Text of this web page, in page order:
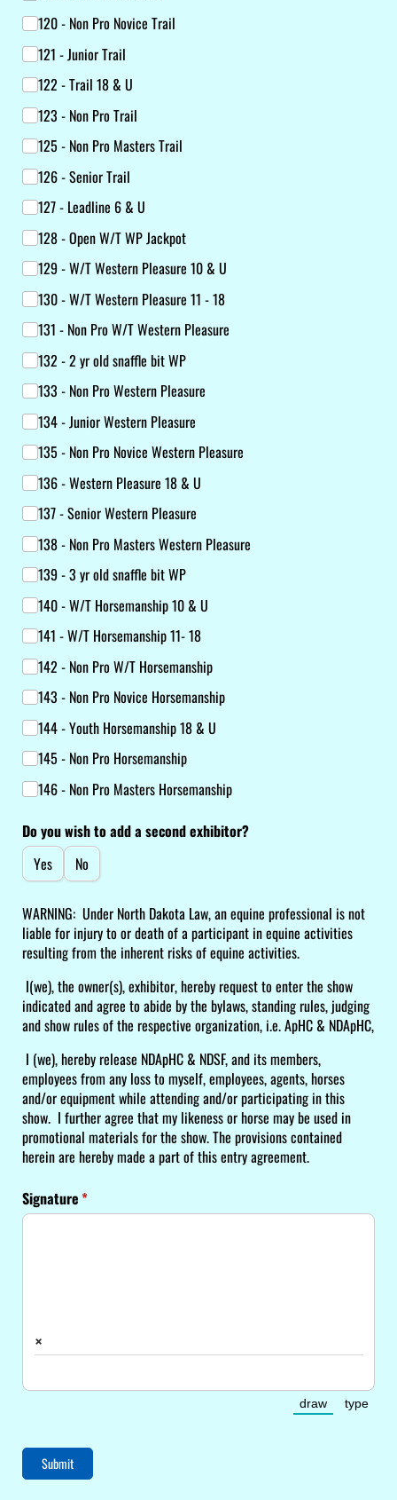
120 - Non Pro Novice Trail
121 - Junior Trail
122 - Trail 18 & U
123 - Non Pro Trail
125 - Non Pro Masters Trail
126 - Senior Trail
127 - Leadline 6 & U
128 - Open W/​T WP Jackpot
129 - W/​T Western Pleasure 10 & U
130 - W/​T Western Pleasure 11 - 18
131 - Non Pro W/​T Western Pleasure
132 - 2 yr old snaffle bit WP
133 - Non Pro Western Pleasure
134 - Junior Western Pleasure
135 - Non Pro Novice Western Pleasure
136 - Western Pleasure 18 & U
137 - Senior Western Pleasure
138 - Non Pro Masters Western Pleasure
139 - 3 yr old snaffle bit WP
140 - W/​T Horsemanship 10 & U
141 - W/​T Horsemanship 11- 18
142 - Non Pro W/​T Horsemanship
143 - Non Pro Novice Horsemanship
144 - Youth Horsemanship 18 & U
145 - Non Pro Horsemanship
146 - Non Pro Masters Horsemanship
Do you wish to add a second exhibitor?
Yes
No
WARNING: Under North Dakota Law, an equine professional is not
liable for injury to or death of a participant in equine activities
resulting from the inherent risks of equine activities.
I(we), the owner(s), exhibitor, hereby request to enter the show
indicated and agree to abide by the bylaws, standing rules, judging
and show rules of the respective organization, i.e. ApHC & NDApHC,
I (we), hereby release NDApHC & NDSF, and its members,
employees from any loss to myself, employees, agents, horses
and/or equipment while attending and/or participating in this
show. I further agree that my likeness or horse may be used in
promotional materials for the show. The provisions contained
herein are hereby made a part of this entry agreement.
Signature*
(required)
×
draw
(Switch to
type
Submit